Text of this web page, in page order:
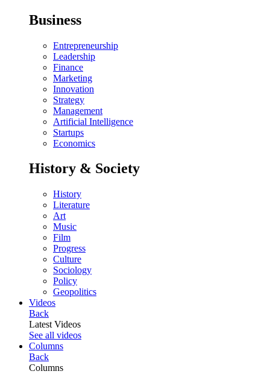
Business
Entrepreneurship
Leadership
Finance
Marketing
Innovation
Strategy
Management
Artificial Intelligence
Startups
Economics
History & Society
History
Literature
Art
Music
Film
Progress
Culture
Sociology
Policy
Geopolitics
Videos
Back
Latest Videos
See all videos
Columns
Back
Columns